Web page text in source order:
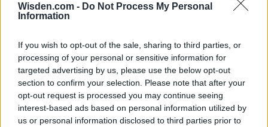
Wisden.com - Do Not Process My Personal
Information
If you wish to opt-out of the sale, sharing to third parties, or
processing of your personal or sensitive information for
targeted advertising by us, please use the below opt-out
section to confirm your selection. Please note that after your
opt-out request is processed you may continue seeing
interest-based ads based on personal information utilized by
us or personal information disclosed to third parties prior to